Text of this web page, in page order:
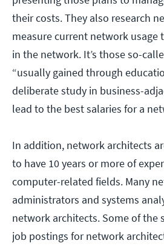
their costs. They also research
measure current network usage
in the network. It’s those so-
“usually gained through
deliberate study in business-
lead to the best salaries for a
In addition, network architects
to have 10 years or more of
computer-related fields. Many
administrators and systems
network architects. Some of the
job postings for network